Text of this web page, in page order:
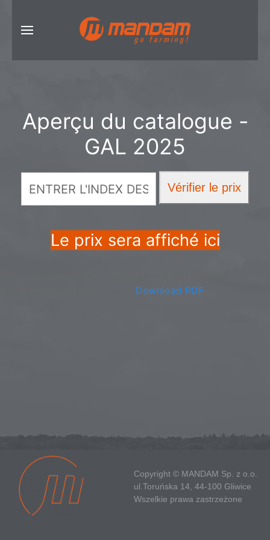
Aperçu du catalogue -
GAL 2025
Le prix sera affiché ici
Download PDF
Copyright © MANDAM Sp. z o.o.
ul.Toruńska 14, 44-100 Gliwice
Wszelkie prawa zastrzeżone